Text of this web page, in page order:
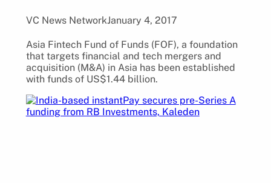
VC News NetworkJanuary 4, 2017
Asia Fintech Fund of Funds (FOF), a foundation
that targets financial and tech mergers and
acquisition (M&A) in Asia has been established
with funds of US$1.44 billion.